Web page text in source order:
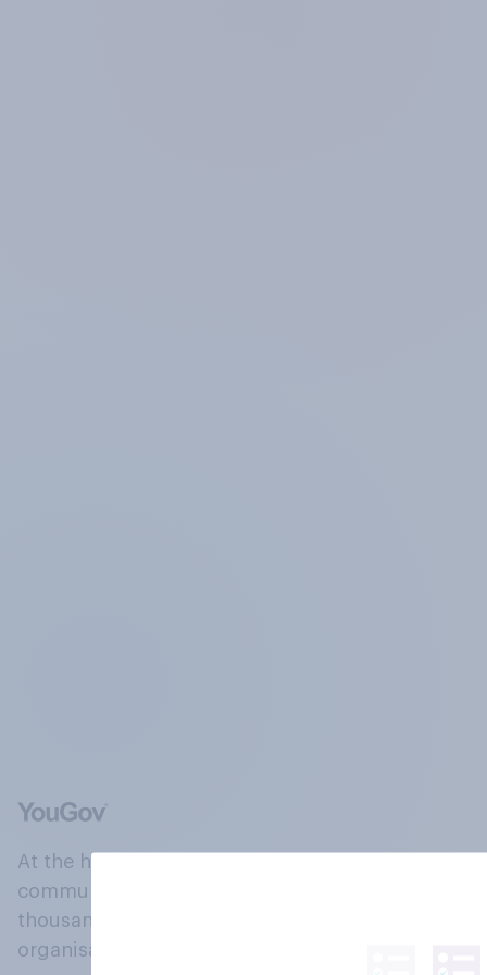
At the heart of our company is a global online
community, where millions of people and
thousands of political, cultural and commercial
organisations engage in a continuous